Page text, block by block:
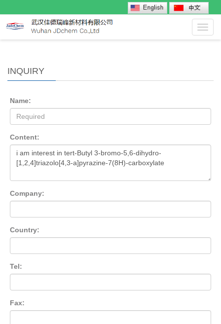
INQUIRY
Name:
Content:
Company:
Country:
Tel:
Fax: